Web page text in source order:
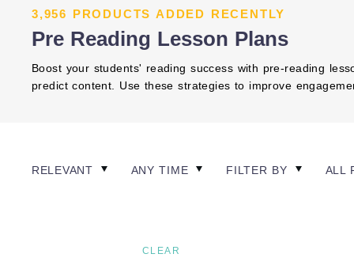
3,956 PRODUCTS ADDED RECENTLY
Pre Reading Lesson Plans
Boost your students' reading success with pre-reading
predict content. Use these strategies to improve
RELEVANT ANY TIME FILTER BY ALL
CLEAR